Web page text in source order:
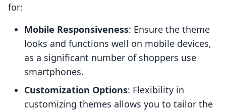
for:
Mobile Responsiveness: Ensure the theme
looks and functions well on mobile devices,
as a significant number of shoppers use
smartphones.
Customization Options: Flexibility in
customizing themes allows you to tailor the